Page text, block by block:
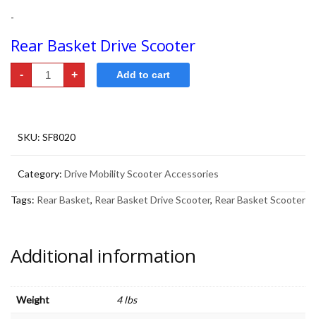
-
Rear Basket Drive Scooter
-
Rear
Basket
Drive
+ Add to cart
SKU: SF8020
Category: Drive Mobility Scooter Accessories
Tags: Rear Basket, Rear Basket Drive Scooter, Rear Basket Scooter
Additional information
Weight 4 lbs